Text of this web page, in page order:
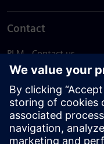
Contact
PLM - Contact us
EDA - Contact us
Worldwide offices
Support Center
Provide feedback